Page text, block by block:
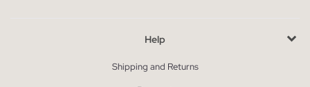
Help
Shipping and Returns